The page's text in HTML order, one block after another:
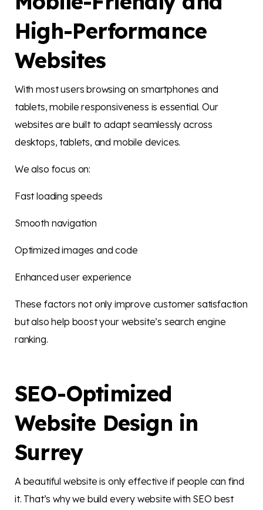
High-Performance
Websites
With most users browsing on smartphones and
tablets, mobile responsiveness is essential. Our
websites are built to adapt seamlessly across
desktops, tablets, and mobile devices.
We also focus on:
Fast loading speeds
Smooth navigation
Optimized images and code
Enhanced user experience
These factors not only improve customer satisfaction
but also help boost your website’s search engine
ranking.
SEO-Optimized
Website Design in
Surrey
A beautiful website is only effective if people can find
it. That’s why we build every website with SEO best